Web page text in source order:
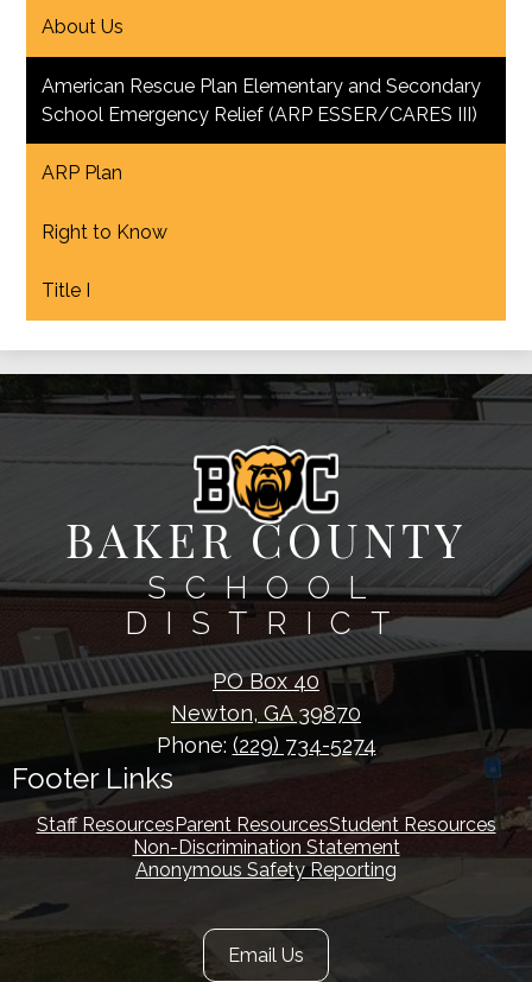
About Us
American Rescue Plan Elementary and Secondary
School Emergency Relief (ARP ESSER/CARES III)
ARP Plan
Right to Know
Title I
BAKER COUNTY
SCHOOL
DISTRICT
PO Box 40
Newton, GA 39870
Phone: (229) 734-5274
Footer Links
Staff ResourcesParent ResourcesStudent Resources
Non-Discrimination Statement
Anonymous Safety Reporting
Footer
Secondary
Email Us